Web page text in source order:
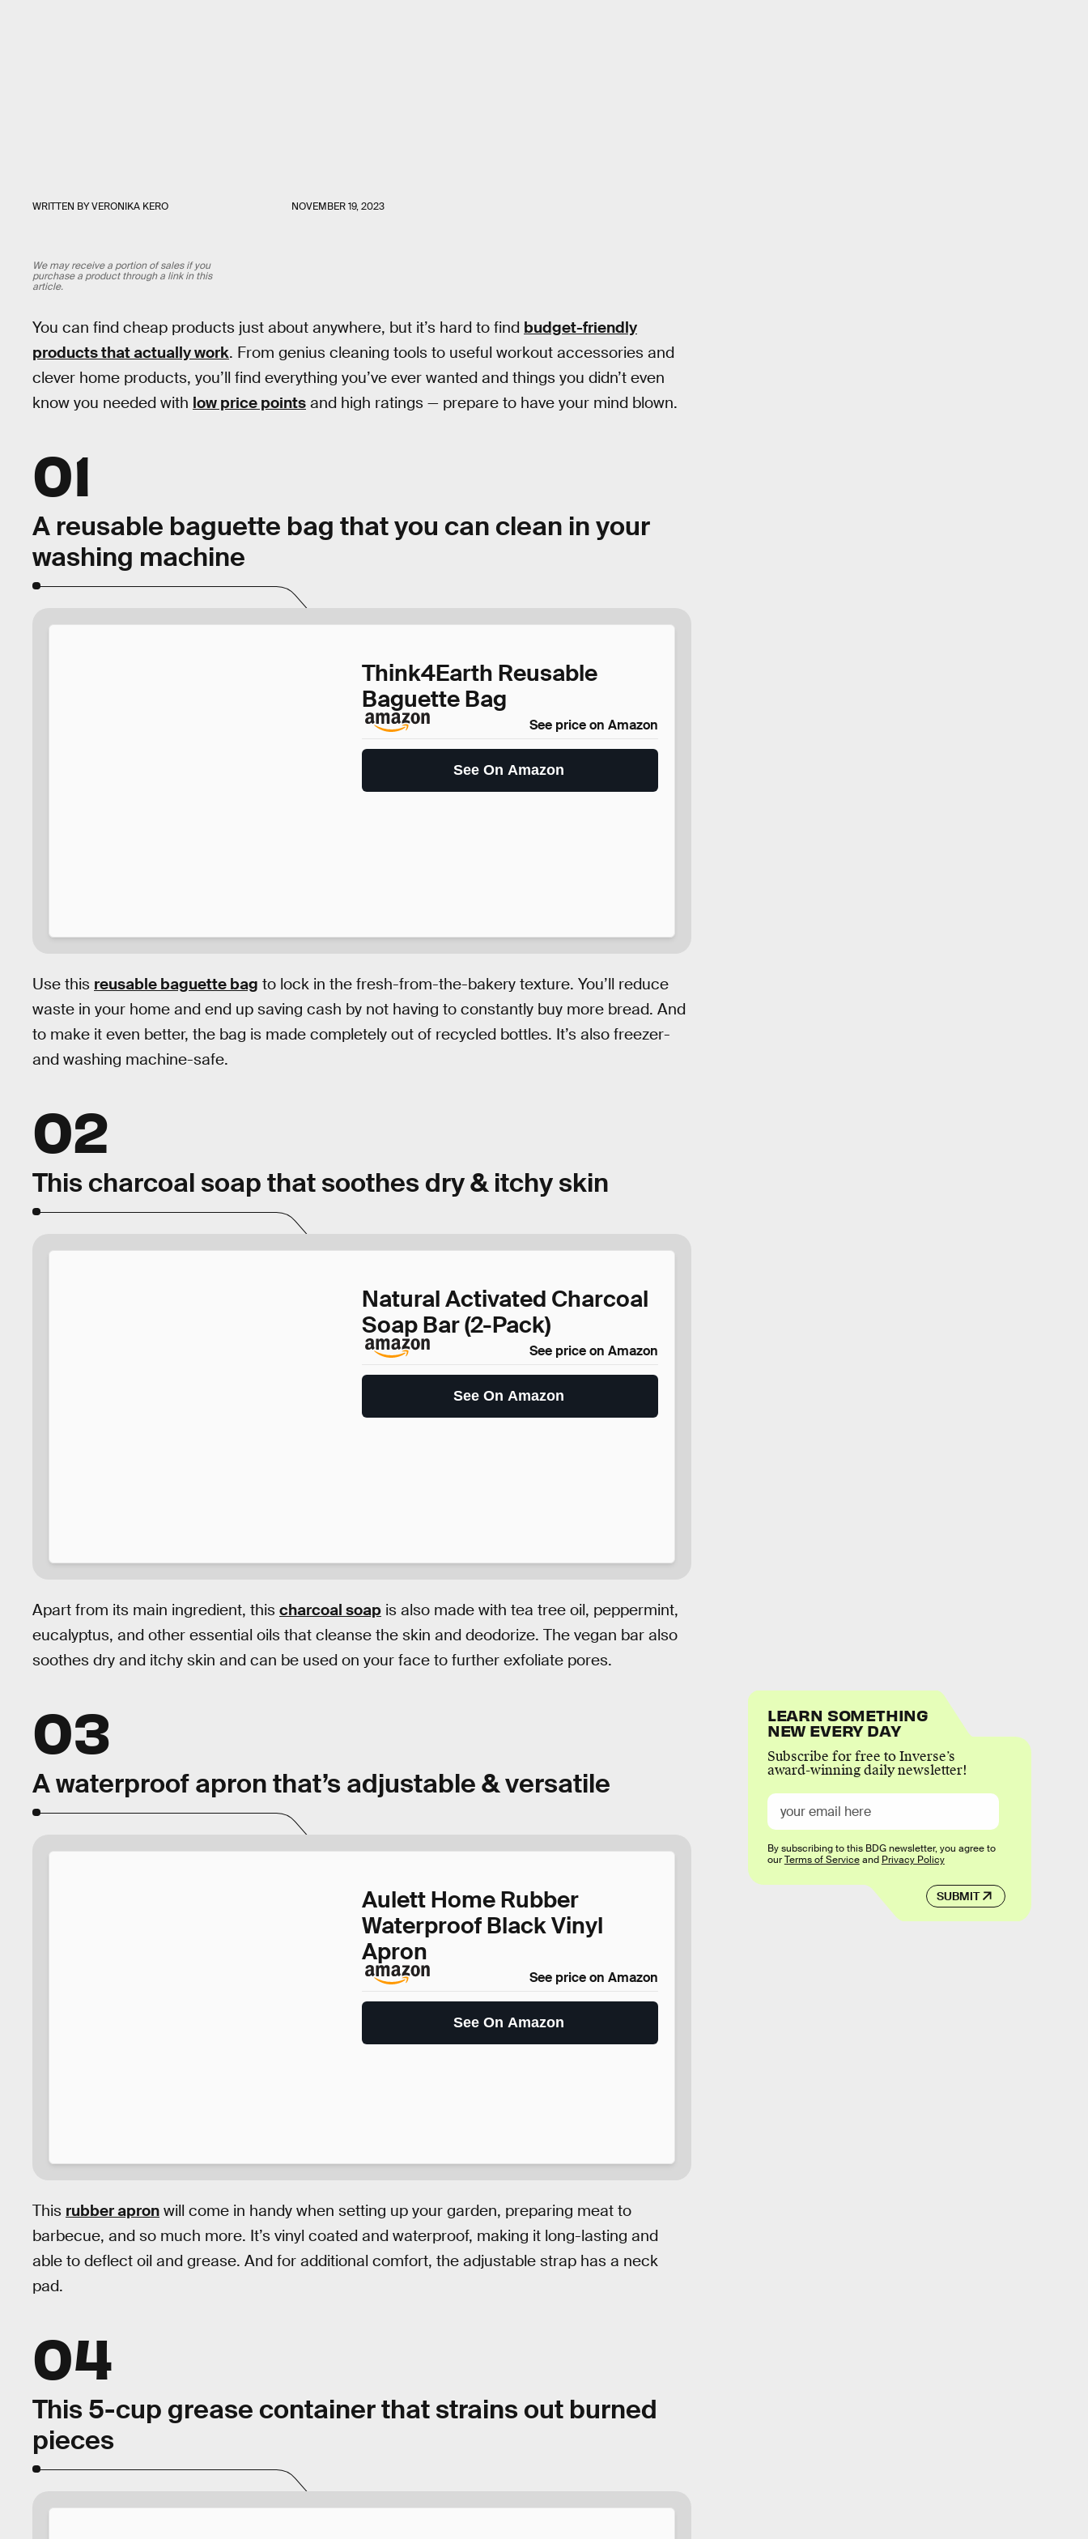
WRITTEN BYVERONIKA KERO NOVEMBER 19, 2023
We may receive a portion of sales if you
purchase a product through a link in this
article.
You can find cheap products just about anywhere, but it’s hard to find budget-friendly
products that actually work. From genius cleaning tools to useful workout accessories and
clever home products, you’ll find everything you’ve ever wanted and things you didn’t even
know you needed with low price points and high ratings — prepare to have your mind blown.
01
A reusable baguette bag that you can clean in your
washing machine
Think4Earth Reusable
Baguette Bag
See price on Amazon
See On Amazon
Use this reusable baguette bag to lock in the fresh-from-the-bakery texture. You’ll reduce
waste in your home and end up saving cash by not having to constantly buy more bread. And
to make it even better, the bag is made completely out of recycled bottles. It’s also freezer-
and washing machine-safe.
02
This charcoal soap that soothes dry & itchy skin
Natural Activated Charcoal
Soap Bar (2-Pack)
See price on Amazon
See On Amazon
Apart from its main ingredient, this charcoal soap is also made with tea tree oil, peppermint,
eucalyptus, and other essential oils that cleanse the skin and deodorize. The vegan bar also
soothes dry and itchy skin and can be used on your face to further exfoliate pores.
03
A waterproof apron that’s adjustable & versatile
Aulett Home Rubber
Waterproof Black Vinyl
Apron
See price on Amazon
See On Amazon
This rubber apron will come in handy when setting up your garden, preparing meat to
barbecue, and so much more. It’s vinyl coated and waterproof, making it long-lasting and
able to deflect oil and grease. And for additional comfort, the adjustable strap has a neck
pad.
04
This 5-cup grease container that strains out burned
pieces
LEARN SOMETHING
NEW EVERY DAY
Subscribe for free to Inverse’s
award-winning daily newsletter!
SUBMIT
By subscribing to this BDG newsletter, you agree to
ourTerms of Serviceand Privacy Policy